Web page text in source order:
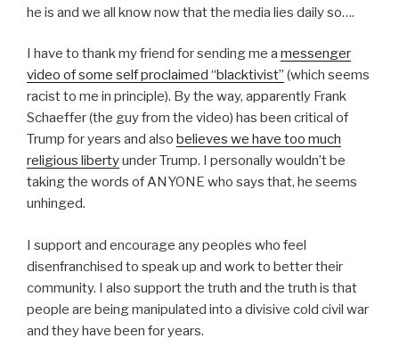
he is and we all know now that the media lies daily so….
I have to thank my friend for sending me a messenger
video of some self proclaimed “blacktivist” (which seems
racist to me in principle). By the way, apparently Frank
Schaeffer (the guy from the video) has been critical of
Trump for years and also believes we have too much
religious libertyunder Trump. I personally wouldn’t be
taking the words of ANYONE who says that, he seems
unhinged.
I support and encourage any peoples who feel
disenfranchised to speak up and work to better their
community. I also support the truth and the truth is that
people are being manipulated into a divisive cold civil war
and they have been for years.